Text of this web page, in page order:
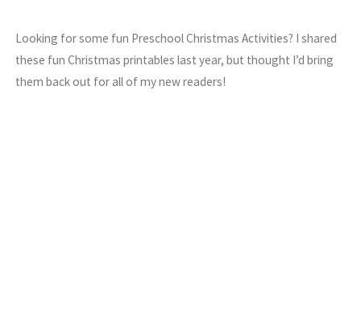
Looking for some fun Preschool Christmas Activities? I shared
these fun Christmas printables last year, but thought I’d bring
them back out for all of my new readers!